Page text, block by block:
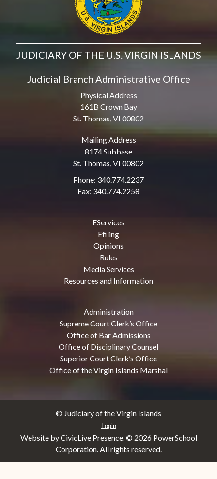
JUDICIARY OF THE U.S. VIRGIN ISLANDS
Judicial Branch Administrative Office
Physical Address
161B Crown Bay
St. Thomas, VI 00802
Mailing Address
8174 Subbase
St. Thomas, VI 00802
Phone: 340.774.2237
Fax: 340.774.2258
EServices
Efiling
Opinions
Rules
Media Services
Resources and Information
Administration
Supreme Court Clerk’s Office
Office of Bar Admissions
Office of Disciplinary Counsel
Superior Court Clerk’s Office
Office of the Virgin Islands Marshal
© Judiciary of the Virgin Islands
Login
Website by CivicLive Presence. © 2026 PowerSchool
Corporation. All rights reserved.